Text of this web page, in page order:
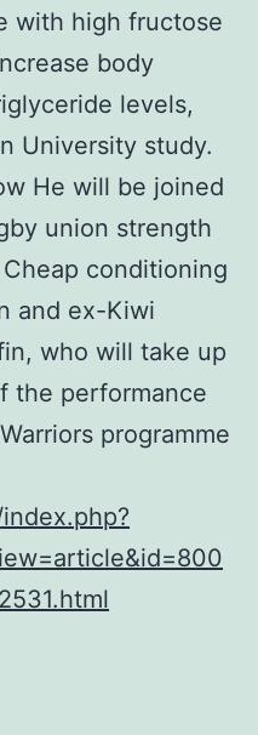
with high fructose
body
levels,
University study.
He will be joined
union strength
conditioning
and ex-Kiwi
who will take up
the performance
programme